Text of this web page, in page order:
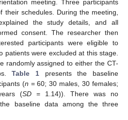
meeting. Three participants
their schedules. During the meeting,
the study details, and all
consent. The researcher then
participants were eligible to
patients were excluded at this stage.
randomly assigned to either the CT-
Table 1 presents the baseline
(n = 60; 30 males, 30 females;
(SD = 1.14)). There was no
baseline data among the three